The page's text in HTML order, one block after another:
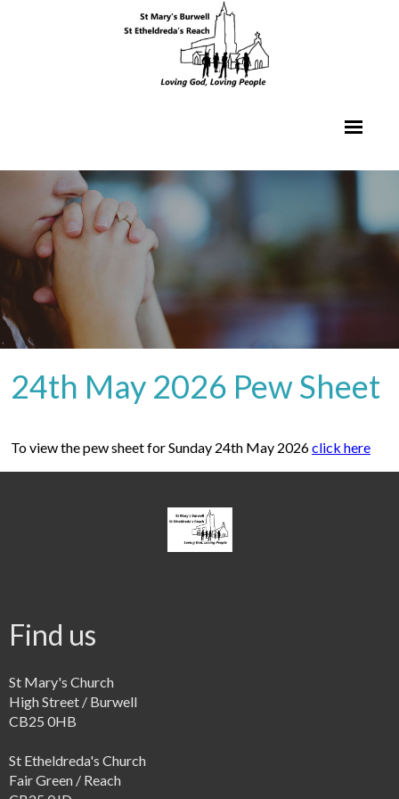
24th May 2026 Pew Sheet
To view the pew sheet for Sunday 24th May 2026click here
Find us
St Mary's Church
High Street / Burwell
CB25 0HB
St Etheldreda's Church
Fair Green / Reach